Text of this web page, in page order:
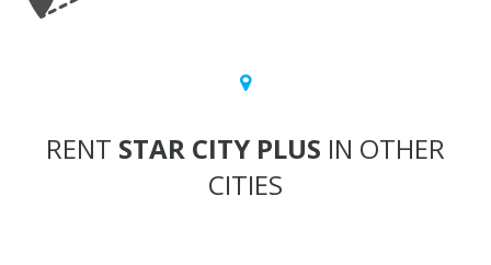
RENT STAR CITY PLUS IN OTHER
CITIES